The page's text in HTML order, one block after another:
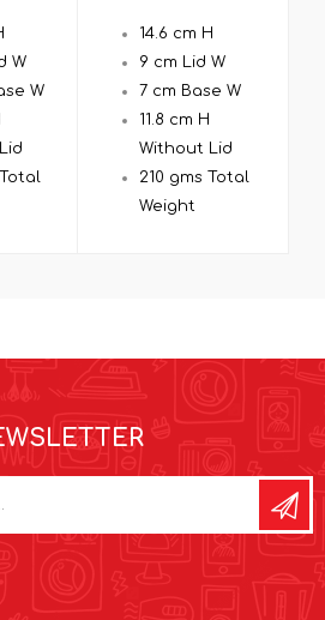
W
W
14.6 cm H
9 cm Lid W
7 cm Base W
11.8 cm H
Without Lid
210 gms Total
Weight